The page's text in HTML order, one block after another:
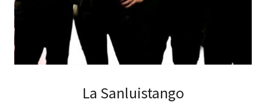
La Sanluistango